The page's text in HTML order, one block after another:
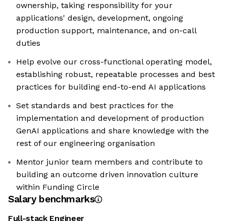
ownership, taking responsibility for your
applications' design, development, ongoing
production support, maintenance, and on-call
duties
Help evolve our cross-functional operating model,
establishing robust, repeatable processes and best
practices for building end-to-end AI applications
Set standards and best practices for the
implementation and development of production
GenAI applications and share knowledge with the
rest of our engineering organisation
Mentor junior team members and contribute to
building an outcome driven innovation culture
within Funding Circle
Salary benchmarks
Full-stack Engineer